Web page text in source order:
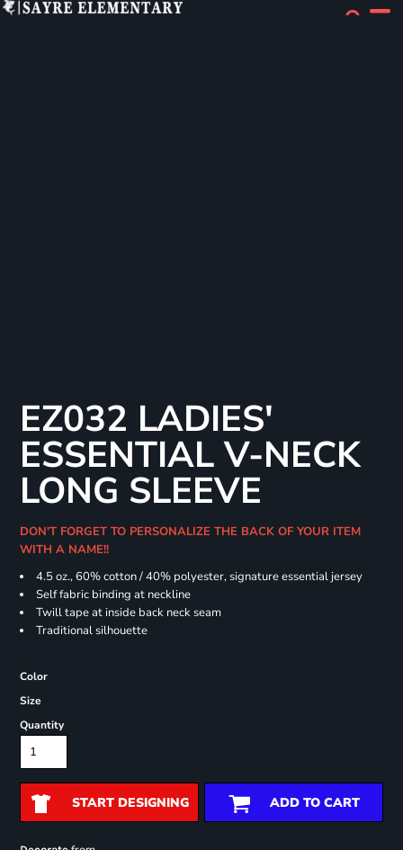
EZ032 LADIES'
ESSENTIAL V-NECK
LONG SLEEVE
DON'T FORGET TO PERSONALIZE THE BACK OF YOUR ITEM
WITH A NAME!!
4.5 oz., 60% cotton / 40% polyester, signature essential jersey
Self fabric binding at neckline
Twill tape at inside back neck seam
Traditional silhouette
Color
Size
Quantity
START DESIGNING ADD TO CART